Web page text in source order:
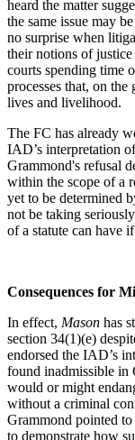
heard the matter
the same issue may
no surprise when
their notions of
courts spending time
processes that, on
lives and livelihood.
The FC has already
IAD’s interpretation
Grammond's refusal
within the scope of a
yet to be determined
not be taking
of a statute can have
Consequences for
In effect, Mason has
section 34(1)(e)
endorsed the IAD’s
found inadmissible in
would or might
without a criminal
Grammond pointed
to demonstrate how